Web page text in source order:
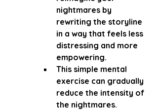
nightmares by
rewriting the storyline
in a way that feels less
distressing and more
empowering.
This simple mental
exercise can gradually
reduce the intensity of
the nightmares.